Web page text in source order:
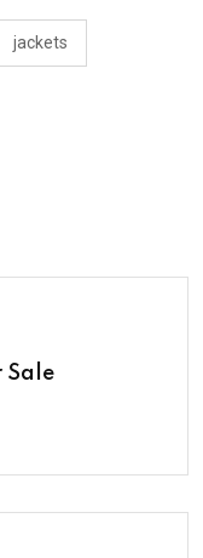
jackets
Sale